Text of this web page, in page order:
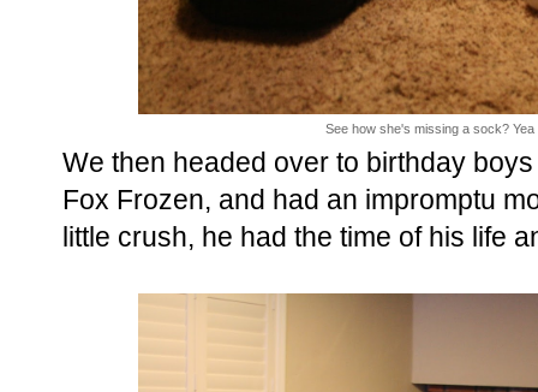
See how she's missing a sock?
We then headed over to birthday
Fox Frozen, and had an impromptu
little crush, he had the time of his life